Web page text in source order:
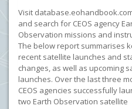
Visit
and search for CEOS agency
Observation missions and
The below report summarises
recent satellite launches and
changes, as well as upcoming
launches. Over the last three
CEOS agencies successfully
two Earth Observation satellite